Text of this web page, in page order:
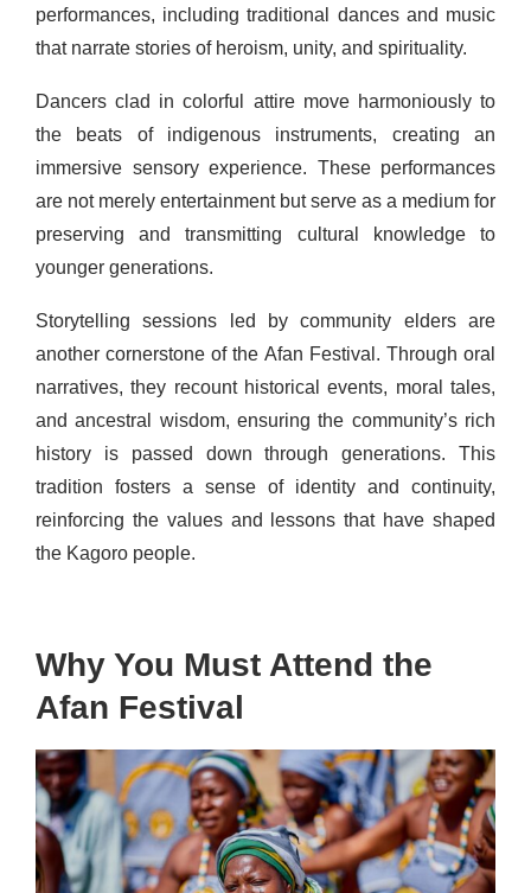
performances, including traditional dances and music
that narrate stories of heroism, unity, and spirituality.
Dancers clad in colorful attire move harmoniously to
the beats of indigenous instruments, creating an
immersive sensory experience. These performances
are not merely entertainment but serve as a medium for
preserving and transmitting cultural knowledge to
younger generations.
Storytelling sessions led by community elders are
another cornerstone of the Afan Festival. Through oral
narratives, they recount historical events, moral tales,
and ancestral wisdom, ensuring the community’s rich
history is passed down through generations. This
tradition fosters a sense of identity and continuity,
reinforcing the values and lessons that have shaped
the Kagoro people.
Why You Must Attend the
Afan Festival